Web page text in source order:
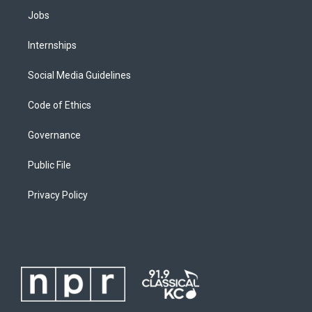
Jobs
Internships
Social Media Guidelines
Code of Ethics
Governance
Public File
Privacy Policy